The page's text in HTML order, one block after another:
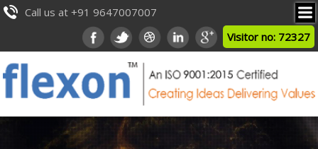
Call us at +91 9647007007
Visitor no: 72327